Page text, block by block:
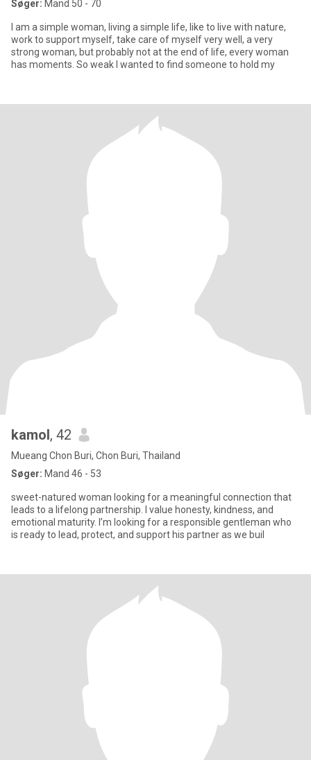
Søger: Mand 50 - 70
I am a simple woman, living a simple life, like to live with nature,
work to support myself, take care of myself very well, a very
strong woman, but probably not at the end of life, every woman
has moments. So weak I wanted to find someone to hold my
kamol, 42
Mueang Chon Buri, Chon Buri, Thailand
Søger: Mand 46 - 53
sweet-natured woman looking for a meaningful connection that
leads to a lifelong partnership. I value honesty, kindness, and
emotional maturity. I’m looking for a responsible gentleman who
is ready to lead, protect, and support his partner as we buil